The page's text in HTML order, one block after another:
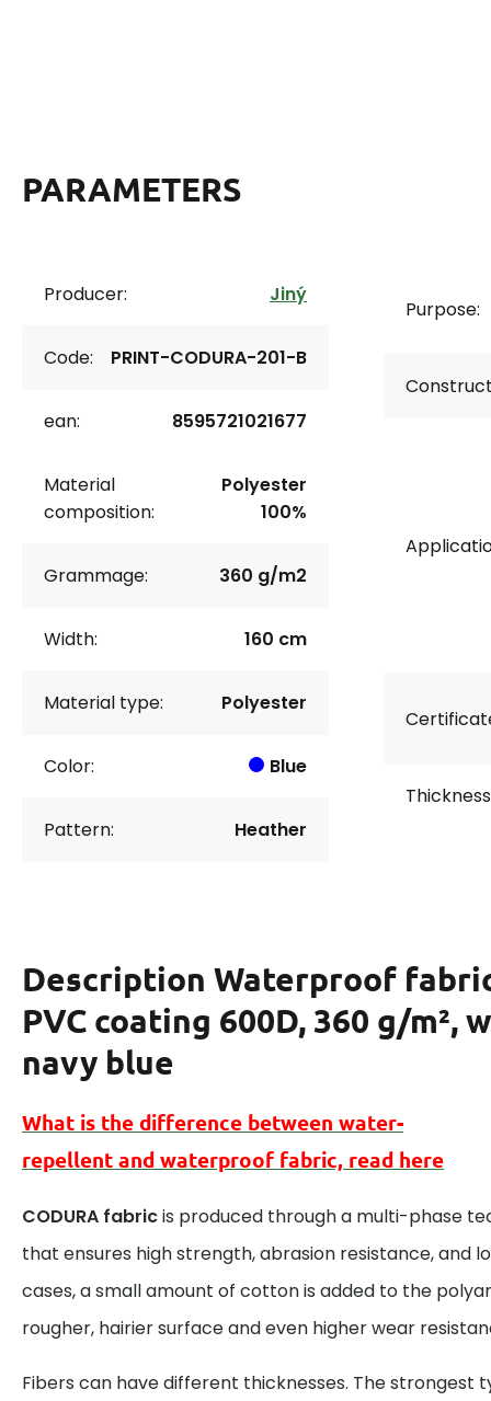
PARAMETERS
Producer: Jiný
Code: PRINT-CODURA-201-B
ean: 8595721021677
Material
composition:
Polyester
100%
Grammage: 360 g/m2
Width: 160 cm
Material type: Polyester
Color: Blue
Pattern: Heather
Purpose:
Description Waterproof
PVC coating 600D, 360 g/m²,
navy blue
What is the difference between water-
repellent and waterproof fabric, read here
CODURA fabricis produced through a multi-phase
that ensures high strength, abrasion resistance, and
cases, a small amount of cotton is added to the
rougher, hairier surface and even higher wear
Fibers can have different thicknesses. The strongest